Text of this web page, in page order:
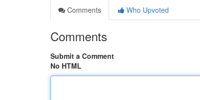
Comments
Who Upvoted
Comments
Submit a Comment
No HTML